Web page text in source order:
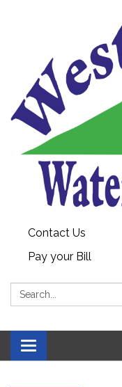
Contact Us
Pay your Bill
Search:
Toggle navigation